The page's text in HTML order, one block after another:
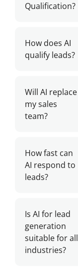
Qualification?
How does AI
qualify leads?
Will AI replace
my sales
team?
How fast can
AI respond to
leads?
Is AI for lead
generation
suitable for all
industries?